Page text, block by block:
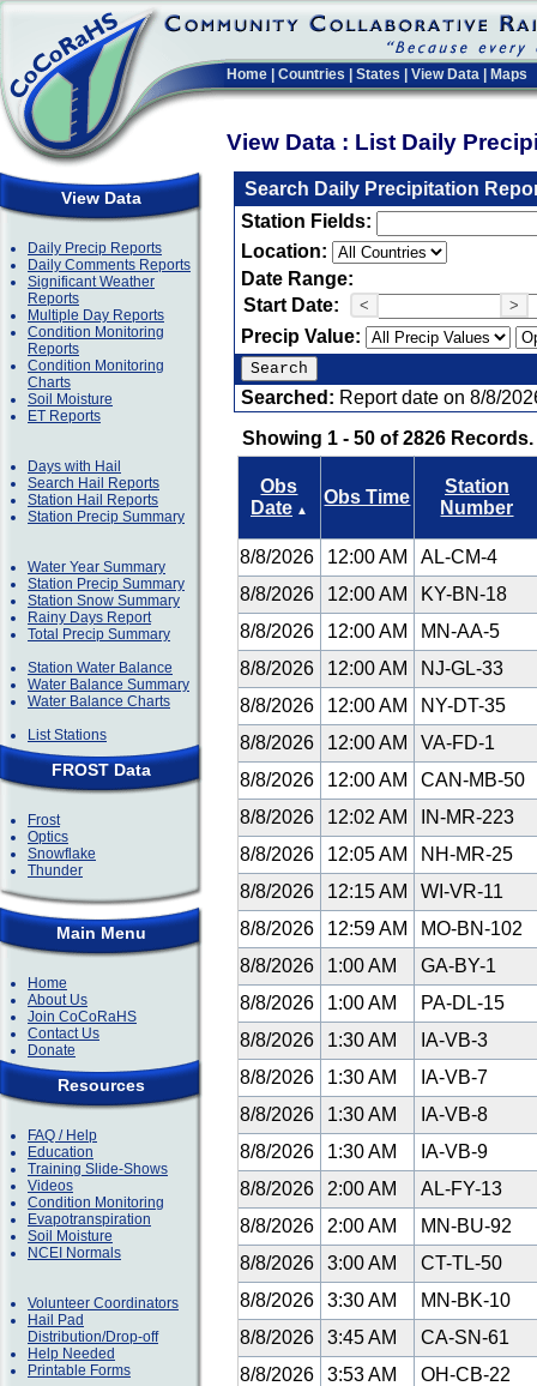
Home Countries States View Data Maps
View Data : List Daily
View Data
Daily Precip Reports
Daily Comments Reports
Significant Weather
Reports
Multiple Day Reports
Condition Monitoring
Reports
Condition Monitoring
Charts
Soil Moisture
ET Reports
Days with Hail
Search Hail Reports
Station Hail Reports
Station Precip Summary
Water Year Summary
Station Precip Summary
Station Snow Summary
Rainy Days Report
Total Precip Summary
Station Water Balance
Water Balance Summary
Water Balance Charts
List Stations
FROST Data
Frost
Optics
Snowflake
Thunder
Main Menu
Home
About Us
Join CoCoRaHS
Contact Us
Donate
Resources
FAQ / Help
Education
Training Slide-Shows
Videos
Condition Monitoring
Evapotranspiration
Soil Moisture
NCEI Normals
Volunteer Coordinators
Hail Pad
Distribution/Drop-off
Help Needed
Printable Forms
Search Daily Precipitation
Station Fields:
Location:
Date Range:
Start Date:
< >
Precip Value:
Searched: Report date on 8/8/
Showing 1 - 50 of 2826 Records.
Obs
Date ▲
Obs Time
Station
Number
8/8/2026 12:00 AM
AL-CM-4
8/8/2026
12:00 AM
KY-BN-18
8/8/2026
12:00 AM
MN-AA-5
8/8/2026
12:00 AM
NJ-GL-33
8/8/2026
12:00 AM
NY-DT-35
8/8/2026
12:00 AM
VA-FD-1
8/8/2026
12:00 AM
CAN-MB-50
8/8/2026
12:02 AM
IN-MR-223
8/8/2026
12:05 AM
NH-MR-25
8/8/2026
12:15 AM
WI-VR-11
8/8/2026
12:59 AM
MO-BN-102
8/8/2026
1:00 AM
GA-BY-1
8/8/2026
1:00 AM
PA-DL-15
8/8/2026
1:30 AM
IA-VB-3
8/8/2026
1:30 AM
IA-VB-7
8/8/2026
1:30 AM
IA-VB-8
8/8/2026
1:30 AM
IA-VB-9
8/8/2026
2:00 AM
AL-FY-13
8/8/2026
2:00 AM
MN-BU-92
8/8/2026
3:00 AM
CT-TL-50
8/8/2026
3:30 AM
MN-BK-10
8/8/2026
3:45 AM
CA-SN-61
8/8/2026
3:53 AM
OH-CB-22